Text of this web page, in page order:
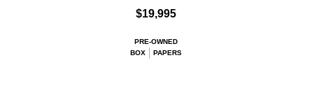
$19,995
PRE-OWNED
BOX
PAPERS